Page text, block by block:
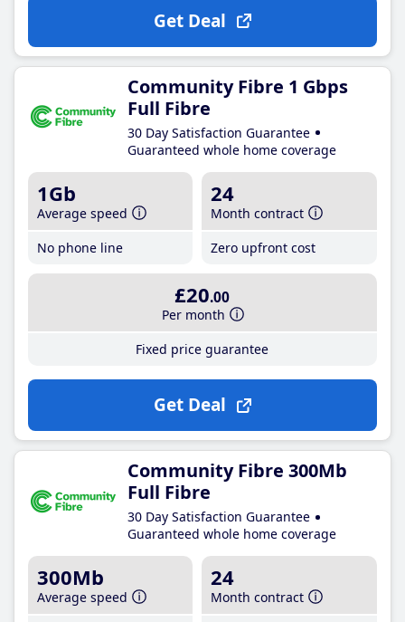
Get Deal
Community Fibre 1 Gbps
Full Fibre
30 Day Satisfaction Guarantee
Guaranteed whole home coverage
1Gb
Average speed
No phone line
24
Month contract
Zero upfront cost
£20.00
Per month
Fixed price guarantee
Get Deal
Community Fibre 300Mb
Full Fibre
30 Day Satisfaction Guarantee
Guaranteed whole home coverage
300Mb
Average speed
24
Month contract